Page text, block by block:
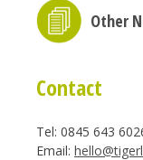
Other
Contact
Tel: 0845 643
Email: